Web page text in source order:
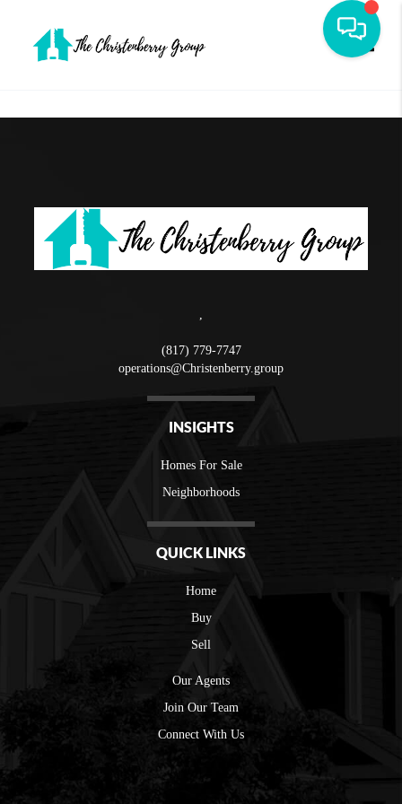
,
(817) 779-7747
operations@Christenberry.group
INSIGHTS
Homes For Sale
Neighborhoods
QUICK LINKS
Home
Buy
Sell
Our Agents
Join Our Team
Connect With Us